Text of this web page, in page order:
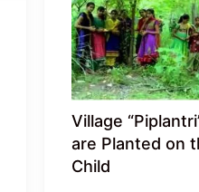
Village
are Planted on
Child